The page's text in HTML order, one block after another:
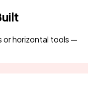
or horizontal tools —